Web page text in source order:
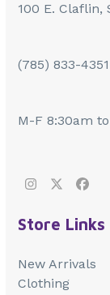
100 E. Claflin,
(785) 833-4351
M-F 8:30am
Instagram
Twitter
Store Links
New Arrivals
Clothing